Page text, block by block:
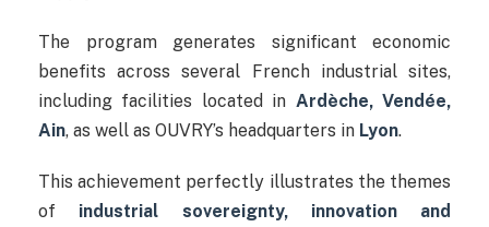
The program generates significant economic
benefits across several French industrial sites,
including facilities located in Ardèche, Vendée,
Ain, as well as OUVRY’s headquarters in Lyon.
This achievement perfectly illustrates the themes
of industrial sovereignty, innovation and